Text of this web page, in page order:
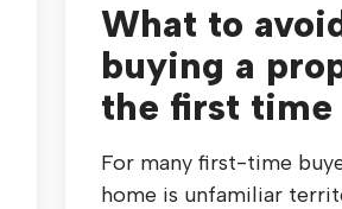
What to
buying a
the first time
For many first-time
home is unfamiliar